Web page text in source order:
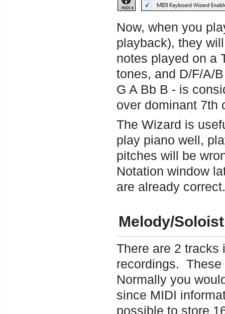
Now, when you
playback), they
notes played on a
tones, and D/F/A/
G A Bb B - is
over dominant 7th
The Wizard is
play piano well,
pitches will be
Notation window
are already correct.
Melody/
There are 2 tracks
recordings.
Normally you
since MIDI
possible to store